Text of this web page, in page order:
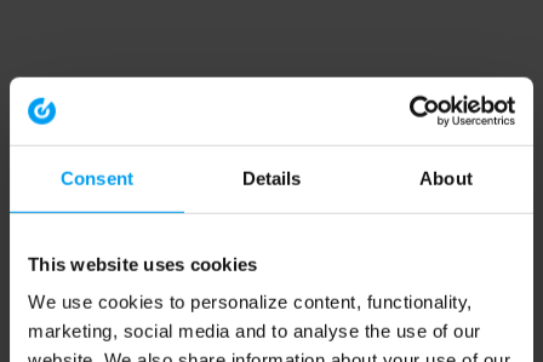
Consent Details About
This website uses cookies
We use cookies to personalize content, functionality,
marketing, social media and to analyse the use of our